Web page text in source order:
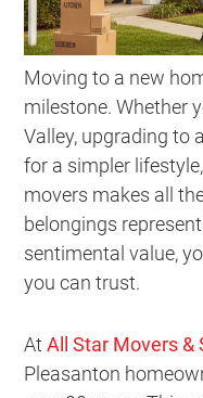
Moving to a new
milestone. Whether
Valley, upgrading to
for a simpler
movers makes all
belongings
sentimental value,
you can trust.
AtAll Star Movers &
Pleasanton